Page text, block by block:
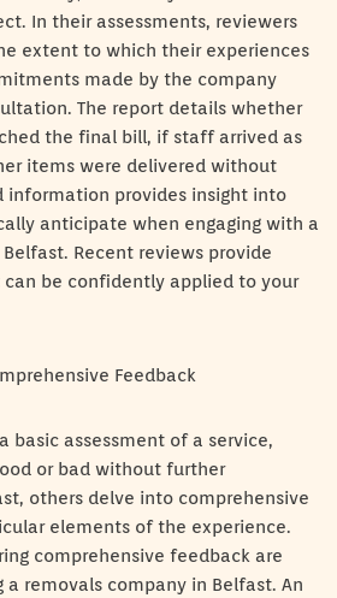
In their assessments, reviewers
extent to which their experiences
made by the company
The report details whether
the final bill, if staff arrived as
items were delivered without
information provides insight into
anticipate when engaging with a
Recent reviews provide
be confidently applied to your
Feedback
basic assessment of a service,
or bad without further
others delve into comprehensive
elements of the experience.
comprehensive feedback are
removals company in Belfast. An